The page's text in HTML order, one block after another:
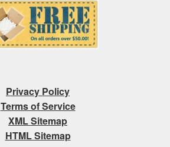
Privacy Policy
Terms of Service
XML Sitemap
HTML Sitemap